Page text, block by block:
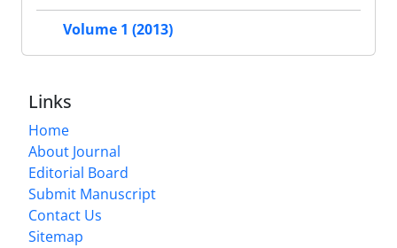
Volume 1 (2013)
Links
Home
About Journal
Editorial Board
Submit Manuscript
Contact Us
Sitemap